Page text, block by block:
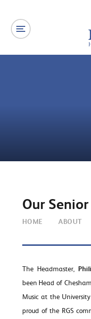
Skip to content ↓
Our
HOME ABOUT
The Headmaster,
been Head of
Music at the
proud of the RGS